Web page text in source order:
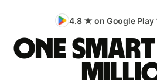
4.8 ★ on Google Play
One smart